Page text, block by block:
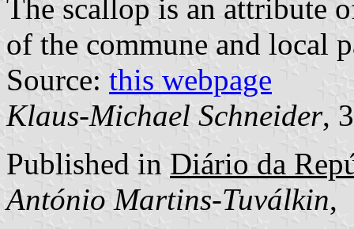
The scallop is an attribute
of the commune and local
Source: this webpage
Klaus-Michael Schneider,
Published in Diário da
António Martins-Tuválkin,